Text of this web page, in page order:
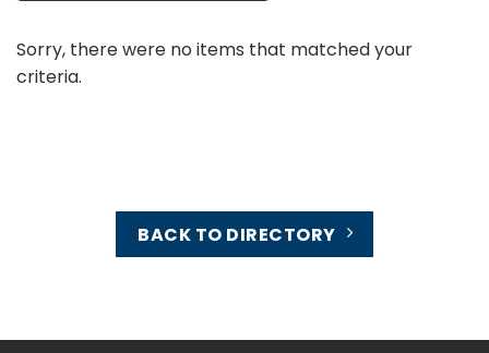
Sorry, there were no items that matched your
criteria.
BACK TO DIRECTORY